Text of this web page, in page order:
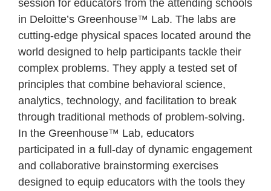
session for educators from the attending schools
in Deloitte’s Greenhouse™ Lab. The labs are
cutting-edge physical spaces located around the
world designed to help participants tackle their
complex problems. They apply a tested set of
principles that combine behavioral science,
analytics, technology, and facilitation to break
through traditional methods of problem-solving.
In the Greenhouse™ Lab, educators
participated in a full-day of dynamic engagement
and collaborative brainstorming exercises
designed to equip educators with the tools they